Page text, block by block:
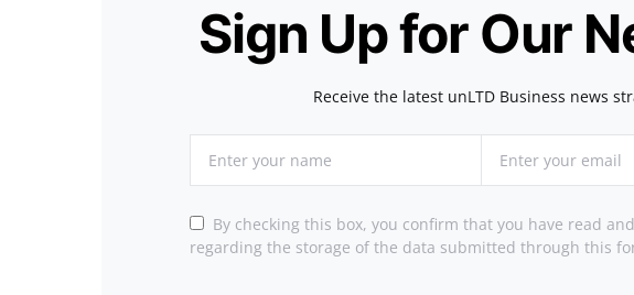
Sign Up for Our
Receive the latest unLTD Business news
By checking this box, you confirm that you have read
regarding the storage of the data submitted through this